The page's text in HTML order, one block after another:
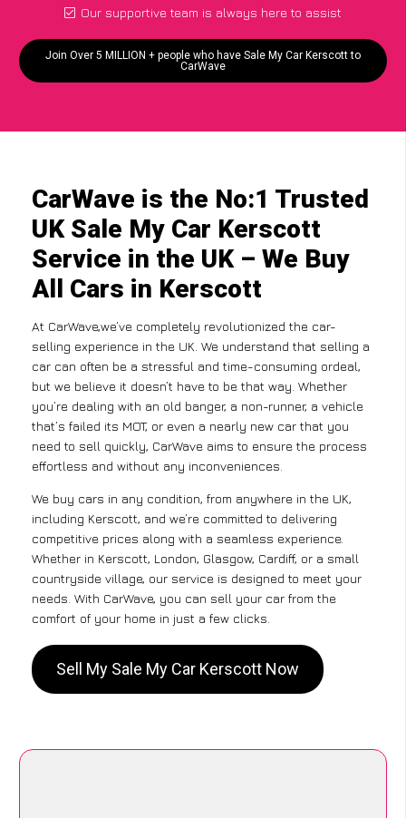
Our supportive team is always here to assist
Join Over 5 MILLION + people who have Sale My Car Kerscott to
CarWave
CarWave is the No:1 Trusted
UK Sale My Car Kerscott
Service in the UK – We Buy
All Cars in Kerscott
At CarWave,we’ve completely revolutionized the car-
selling experience in the UK. We understand that selling a
car can often be a stressful and time-consuming ordeal,
but we believe it doesn’t have to be that way. Whether
you’re dealing with an old banger, a non-runner, a vehicle
that’s failed its MOT, or even a nearly new car that you
need to sell quickly, CarWave aims to ensure the process
effortless and without any inconveniences.
We buy cars in any condition, from anywhere in the UK,
including Kerscott, and we’re committed to delivering
competitive prices along with a seamless experience.
Whether in Kerscott, London, Glasgow, Cardiff, or a small
countryside village, our service is designed to meet your
needs. With CarWave, you can sell your car from the
comfort of your home in just a few clicks.
Sell My Sale My Car Kerscott Now